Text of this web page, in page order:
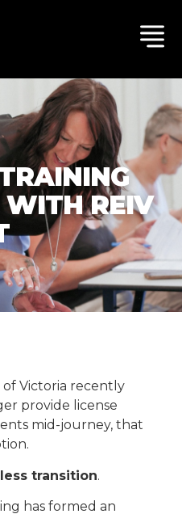
WITH REIV
Victoria recently
provide license
mid-journey, that
transition.
has formed an